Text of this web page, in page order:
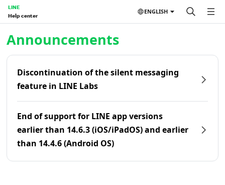
LINE
Help center
ENGLISH
Announcements
Discontinuation of the silent messaging
feature in LINE Labs
End of support for LINE app versions
earlier than 14.6.3 (iOS/iPadOS) and earlier
than 14.4.6 (Android OS)